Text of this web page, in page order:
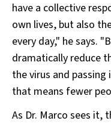
have a collective
own lives, but also
every day," he says.
dramatically reduce
the virus and
that means fewer
As Dr. Marco sees it,